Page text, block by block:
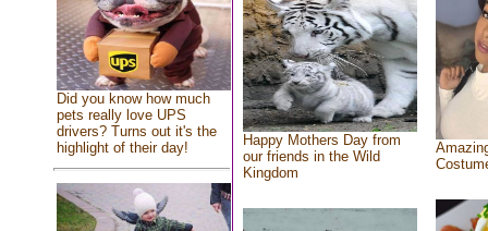
Did you know how much
pets really love UPS
drivers? Turns out it's the
highlight of their day!
Happy Mothers Day from
our friends in the Wild
Kingdom